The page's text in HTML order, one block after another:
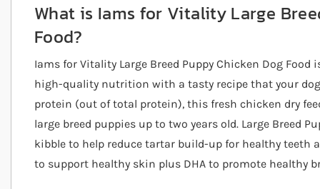
What is Iams for Vitality Large
Food?
Iams for Vitality Large Breed Puppy Chicken Dog
high-quality nutrition with a tasty recipe that your dog
protein (out of total protein), this fresh chicken dry
large breed puppies up to two years old. Large Breed
kibble to help reduce tartar build-up for healthy teeth
to support healthy skin plus DHA to promote healthy